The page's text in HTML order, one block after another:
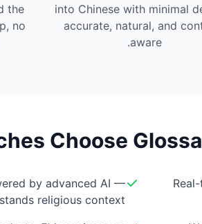
into Chinese with minimal
accurate, natural, and
aware.
the
no
Choose
by advanced AI —
religious context